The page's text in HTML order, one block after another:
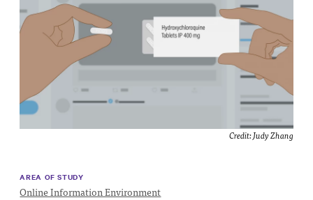
Are
Public
Impact
Contact
Credit: Judy Zhang
AREA OF STUDY
Online Information Environment